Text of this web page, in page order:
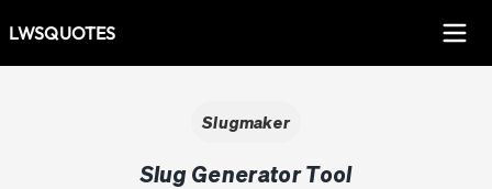
LWSQUOTES
Slugmaker
Slug Generator Tool